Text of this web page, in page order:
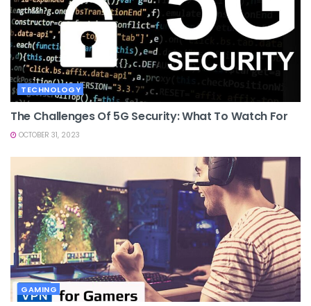
TECHNOLOGY
The Challenges Of 5G Security: What To Watch For
OCTOBER 31, 2023
GAMING